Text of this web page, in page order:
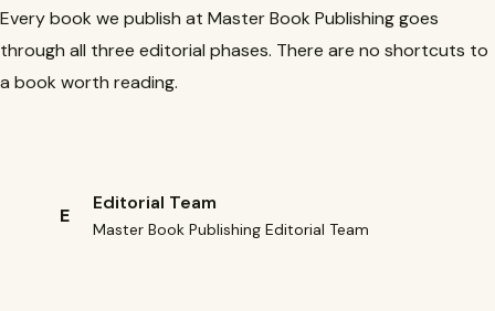
Every book we publish at Master Book Publishing goes
through all three editorial phases. There are no shortcuts to
a book worth reading.
E
Editorial Team
Master Book Publishing Editorial Team